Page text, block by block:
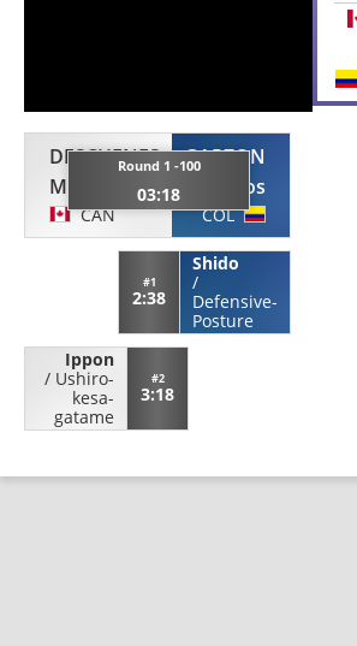
DESCHENES
Marc
CAN
Round 1 -100
03:18
GARZON
Carlos
COL
#1
2:38
Shido
/
Defensive-
Posture
Ippon
/ Ushiro-
kesa-
gatame
#2
3:18